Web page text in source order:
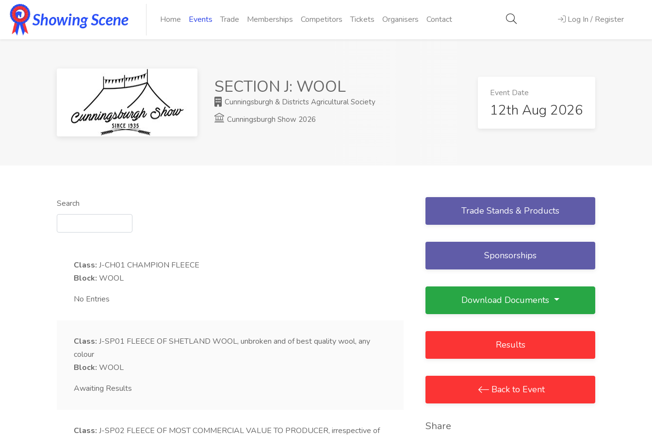
Home Events Trade Memberships Competitors Tickets Organisers Contact Log In / Register
SECTION J: WOOL
Cunningsburgh & Districts Agricultural Society
Cunningsburgh Show 2026
Event Date
12th Aug 2026
Search
Class: J-CH01 CHAMPION FLEECE
Block: WOOL
No Entries
Class: J-SP01 FLEECE OF SHETLAND WOOL, unbroken and of best quality wool, any
colour
Block: WOOL
Awaiting Results
Class: J-SP02 FLEECE OF MOST COMMERCIAL VALUE TO PRODUCER, irrespective of
Trade Stands & Products
Sponsorships
Download Documents
Results
Back to Event
Share